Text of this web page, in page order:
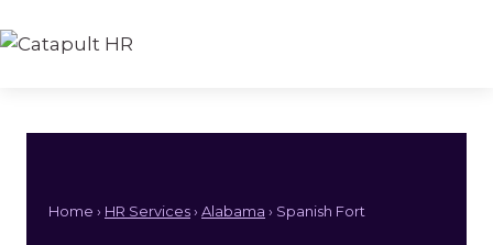
to
Home › HR Services› Alabama › Spanish Fort